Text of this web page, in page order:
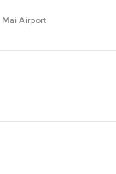
Mai Airport